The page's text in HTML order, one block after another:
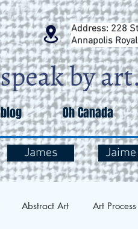
Address: 228
Annapolis
blog Oh Canada
James
Abstract Art Art Process